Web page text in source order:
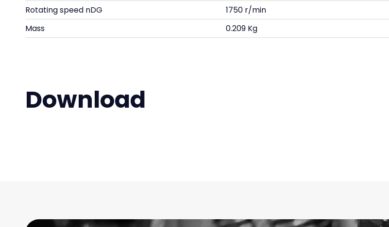
Rotating speed nDG
1750 r/min
Mass
0.209 Kg
Download